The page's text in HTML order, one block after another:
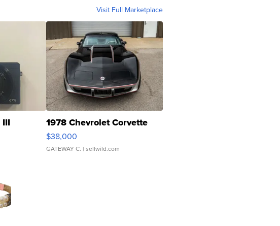
Visit Full Marketplace
III 1978 Chevrolet Corvette
$38,000
GATEWAY C. | sellwild.com